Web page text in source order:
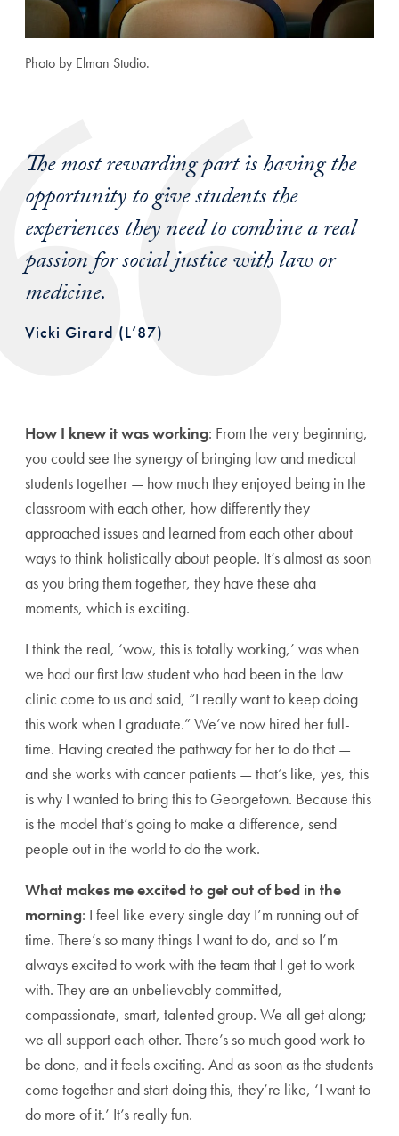
Photo by Elman Studio.
The most rewarding part is having the
opportunity to give students the
experiences they need to combine a real
passion for social justice with law or
medicine.
Vicki Girard (L’87)
How I knew it was working: From the very beginning,
you could see the synergy of bringing law and medical
students together — how much they enjoyed being in the
classroom with each other, how differently they
approached issues and learned from each other about
ways to think holistically about people. It’s almost as soon
as you bring them together, they have these aha
moments, which is exciting.
I think the real, ‘wow, this is totally working,’ was when
we had our first law student who had been in the law
clinic come to us and said, “I really want to keep doing
this work when I graduate.” We’ve now hired her full-
time. Having created the pathway for her to do that —
and she works with cancer patients — that’s like, yes, this
is why I wanted to bring this to Georgetown. Because this
is the model that’s going to make a difference, send
people out in the world to do the work.
What makes me excited to get out of bed in the
morning: I feel like every single day I’m running out of
time. There’s so many things I want to do, and so I’m
always excited to work with the team that I get to work
with. They are an unbelievably committed,
compassionate, smart, talented group. We all get along;
we all support each other. There’s so much good work to
be done, and it feels exciting. And as soon as the students
come together and start doing this, they’re like, ‘I want to
do more of it.’ It’s really fun.